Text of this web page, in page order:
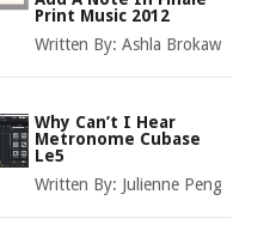
Print Music 2012
Written By: Ashla Brokaw
Why Can’t I Hear
Metronome Cubase
Le5
Written By: Julienne Peng